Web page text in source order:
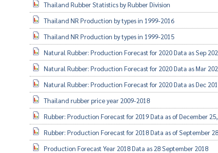
Thailand Rubber Statistics by Rubber Division
Thailand NR Production by types in 1999-2016
Thailand NR Production by types in 1999-2015
Natural Rubber: Production Forecast for 2020 Data as Sep
Natural Rubber: Production Forecast for 2020 Data as Mar
Natural Rubber: Production Forecast for 2020 Data as Dec
Thailand rubber price year 2009-2018
Rubber: Production Forecast for 2019 Data as of December
Rubber: Production Forecast for 2018 Data as of September
Production Forecast Year 2018 Data as 28 September 2018